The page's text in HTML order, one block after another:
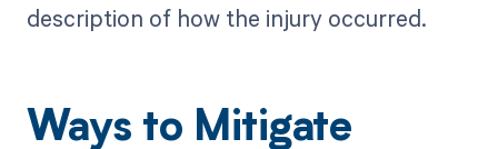
description of how the injury occurred.
Ways to Mitigate